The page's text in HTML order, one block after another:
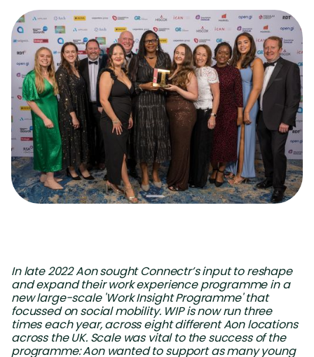
In late 2022 Aon sought Connectr’s input to reshape
and expand their work experience programme in a
new large-scale 'Work Insight Programme' that
focussed on social mobility. WIP is now run three
times each year, across eight different Aon locations
across the UK. Scale was vital to the success of the
programme: Aon wanted to support as many young